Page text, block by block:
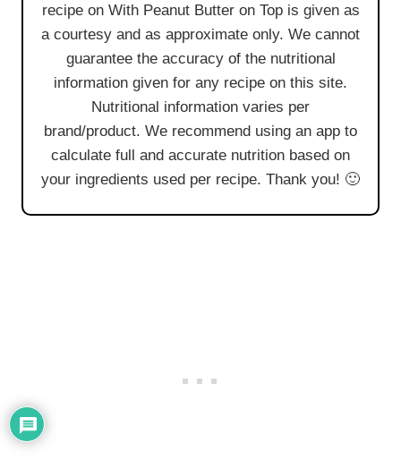
recipe on With Peanut Butter on Top is given as
a courtesy and as approximate only. We cannot
guarantee the accuracy of the nutritional
information given for any recipe on this site.
Nutritional information varies per
brand/product. We recommend using an app to
calculate full and accurate nutrition based on
your ingredients used per recipe. Thank you! 🙂